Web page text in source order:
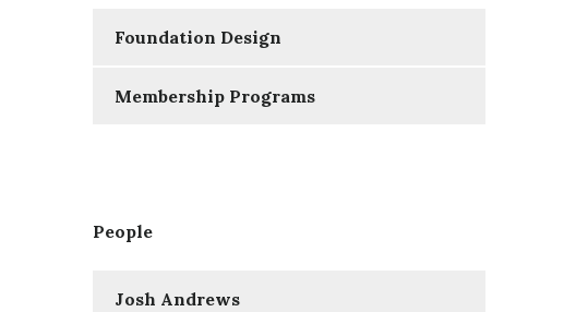
Foundation Design
Membership Programs
People
Josh Andrews